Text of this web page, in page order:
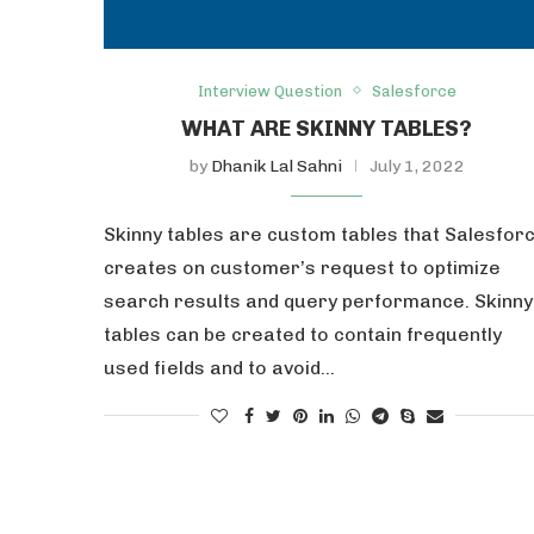
Interview Question Salesforce
WHAT ARE SKINNY TABLES?
by Dhanik Lal Sahni July 1, 2022
Skinny tables are custom tables that
creates on customer’s request to optimize
search results and query performance. Skinny
tables can be created to contain frequently
used fields and to avoid…